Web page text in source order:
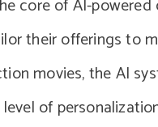
core of AI-
their offerings to
movies, the AI
of